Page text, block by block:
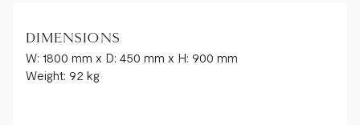
DIMENSIONS
W: 1800 mm x D: 450 mm x H: 900 mm
Weight: 92 kg